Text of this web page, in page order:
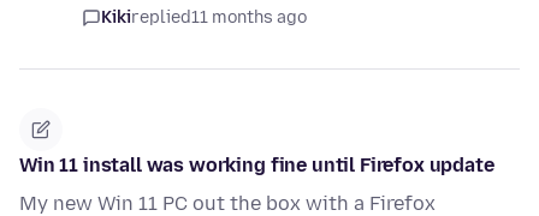
Kikireplied11 months ago
Win 11 install was working fine until Firefox update
My new Win 11 PC out the box with a Firefox